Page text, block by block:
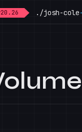
./josh-cole